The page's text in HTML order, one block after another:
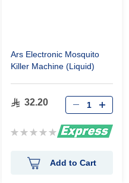
Ars Electronic Mosquito
Killer Machine (Liquid)
32.20
Rating:
Add to Cart